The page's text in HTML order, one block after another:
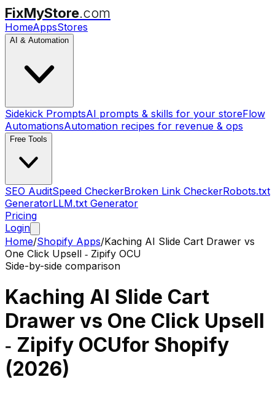
FixMyStore.com
HomeAppsStores
AI & Automation
Sidekick PromptsAI prompts & skills for your storeFlow
AutomationsAutomation recipes for revenue & ops
Free Tools
SEO AuditSpeed CheckerBroken Link CheckerRobots.txt
GeneratorLLM.txt Generator
Pricing
Login
Home/Shopify Apps/Kaching AI Slide Cart Drawer vs
One Click Upsell ‑ Zipify OCU
Side-by-side comparison
Kaching AI Slide Cart
Drawer vs One Click Upsell
‑ Zipify OCUfor Shopify
(2026)